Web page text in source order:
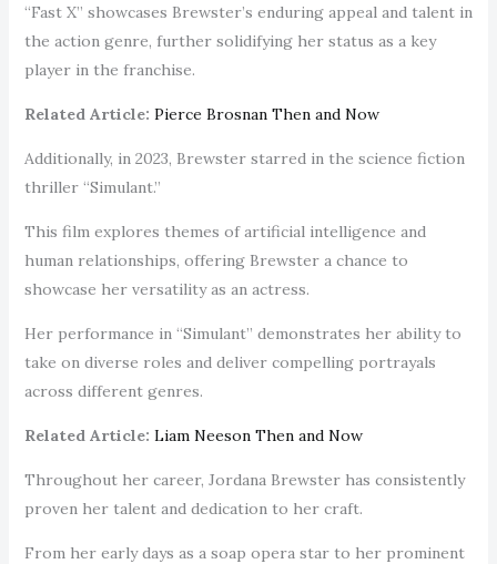
“Fast X” showcases Brewster’s enduring appeal and talent in
the action genre, further solidifying her status as a key
player in the franchise.
Related Article: Pierce Brosnan Then and Now
Additionally, in 2023, Brewster starred in the science fiction
thriller “Simulant.”
This film explores themes of artificial intelligence and
human relationships, offering Brewster a chance to
showcase her versatility as an actress.
Her performance in “Simulant” demonstrates her ability to
take on diverse roles and deliver compelling portrayals
across different genres.
Related Article: Liam Neeson Then and Now
Throughout her career, Jordana Brewster has consistently
proven her talent and dedication to her craft.
From her early days as a soap opera star to her prominent